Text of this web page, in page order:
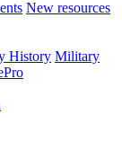
New resources
History Military